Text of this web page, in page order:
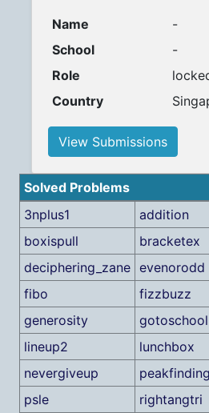
Name
-
School
-
Role
Country
View Submissions
Solved Problems
3nplus1
addition
boxispull
bracketex
deciphering_zane evenorodd
fibo
fizzbuzz
generosity
gotoschool
lineup2
lunchbox
nevergiveup
peakfinding
psle
rightangtri